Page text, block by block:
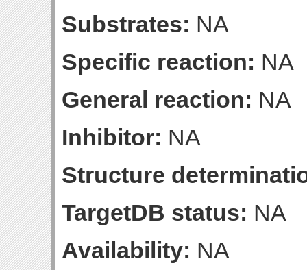
Substrates: NA
Specific reaction: NA
General reaction: NA
Inhibitor: NA
Structure
TargetDB status: NA
Availability: NA